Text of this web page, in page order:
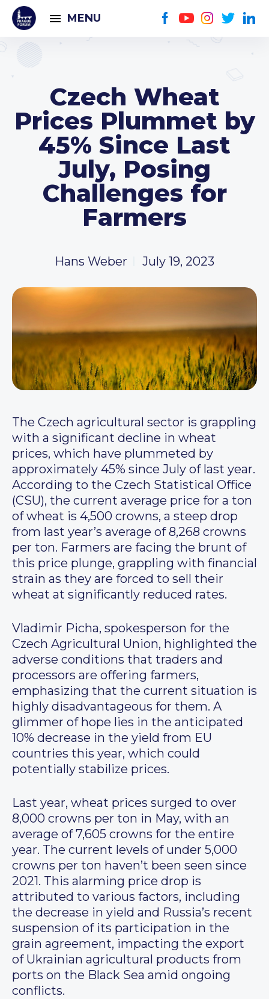
MENU
Czech Wheat
Prices Plummet by
45% Since Last
July, Posing
Challenges for
Farmers
Hans Weber July 19, 2023
The Czech agricultural sector is grappling
with a significant decline in wheat
prices, which have plummeted by
approximately 45% since July of last year.
According to the Czech Statistical Office
(CSU), the current average price for a ton
of wheat is 4,500 crowns, a steep drop
from last year’s average of 8,268 crowns
per ton. Farmers are facing the brunt of
this price plunge, grappling with financial
strain as they are forced to sell their
wheat at significantly reduced rates.
Vladimir Picha, spokesperson for the
Czech Agricultural Union, highlighted the
adverse conditions that traders and
processors are offering farmers,
emphasizing that the current situation is
highly disadvantageous for them. A
glimmer of hope lies in the anticipated
10% decrease in the yield from EU
countries this year, which could
potentially stabilize prices.
Last year, wheat prices surged to over
8,000 crowns per ton in May, with an
average of 7,605 crowns for the entire
year. The current levels of under 5,000
crowns per ton haven’t been seen since
2021. This alarming price drop is
attributed to various factors, including
the decrease in yield and Russia’s recent
suspension of its participation in the
grain agreement, impacting the export
of Ukrainian agricultural products from
ports on the Black Sea amid ongoing
conflicts.